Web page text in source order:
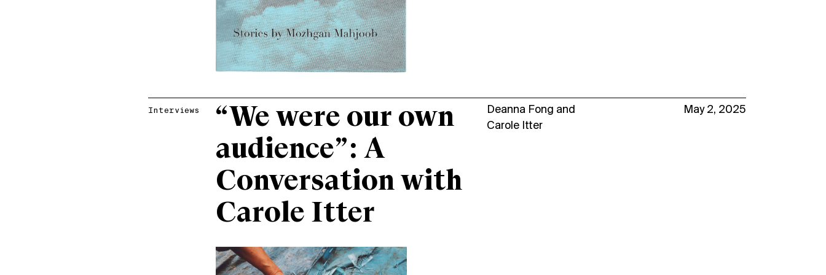
Interviews
“We were our own
audience”: A
Conversation with
Carole Itter
Deanna Fong and
Carole Itter
May 2, 2025